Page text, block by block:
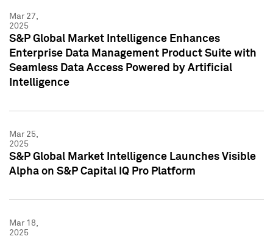
Mar 27,
2025
S&P Global Market Intelligence Enhances
Enterprise Data Management Product Suite with
Seamless Data Access Powered by Artificial
Intelligence
Mar 25,
2025
S&P Global Market Intelligence Launches Visible
Alpha on S&P Capital IQ Pro Platform
Mar 18,
2025